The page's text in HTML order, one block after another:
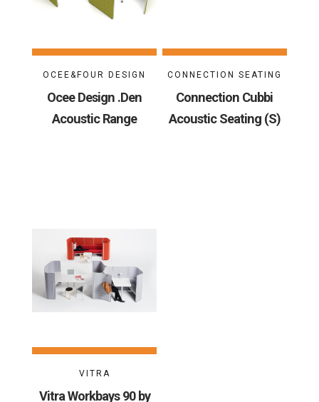
OCEE&FOUR DESIGN
Ocee Design .Den
Acoustic Range
CONNECTION SEATING
Connection Cubbi
Acoustic Seating (S)
VITRA
Vitra Workbays 90 by